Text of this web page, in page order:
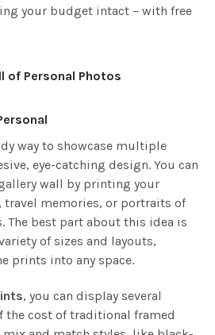
your budget intact – with free
of Personal Photos
way to showcase multiple
eye-catching design. You can
wall by printing your
memories, or portraits of
The best part about this idea is
of sizes and layouts,
prints into any space.
, you can display several
the cost of traditional framed